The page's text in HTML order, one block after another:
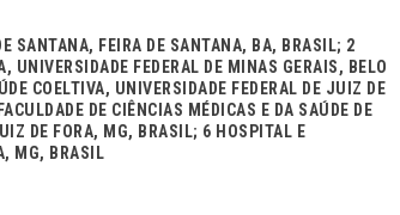
SANTANA, FEIRA DE SANTANA, BA, BRASIL; 2
UNIVERSIDADE FEDERAL DE MINAS GERAIS, BELO
COELTIVA, UNIVERSIDADE FEDERAL DE JUIZ DE
DE CIÊNCIAS MÉDICAS E DA SAÚDE DE
DE FORA, MG, BRASIL; 6 HOSPITAL E
MG, BRASIL